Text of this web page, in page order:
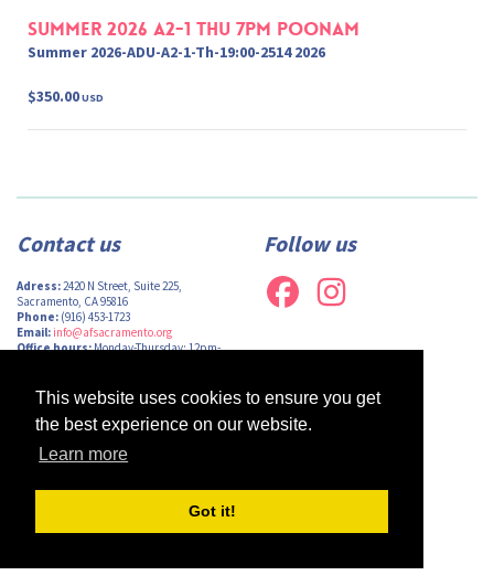
This website uses cookies to ensure you get
the best experience on our website.
Learn more
Got it!
Summer 2026 A2-1 Thu 7pm Poonam
Summer 2026-ADU-A2-1-Th-19:00-2514 2026
$350.00USD
Contact us
Adress:2420 N Street, Suite 225,
Sacramento, CA 95816
Phone: (916) 453-1723
Email: info@afsacramento.org
Office hours:Monday-Thursday: 12pm-
Follow us
Design byMonsieur Graphic